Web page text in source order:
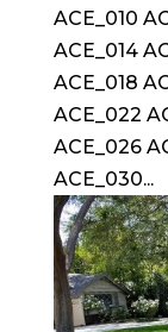
ACE_010
ACE_014
ACE_018
ACE_022
ACE_026
ACE_030...